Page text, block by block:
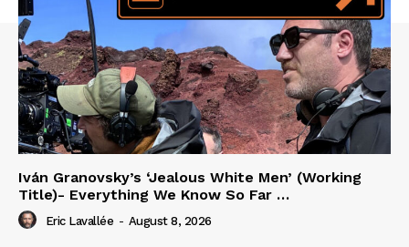
Iván Granovsky’s ‘Jealous White Men’ (Working
Title)- Everything We Know So Far …
Eric Lavallée - August 8, 2026